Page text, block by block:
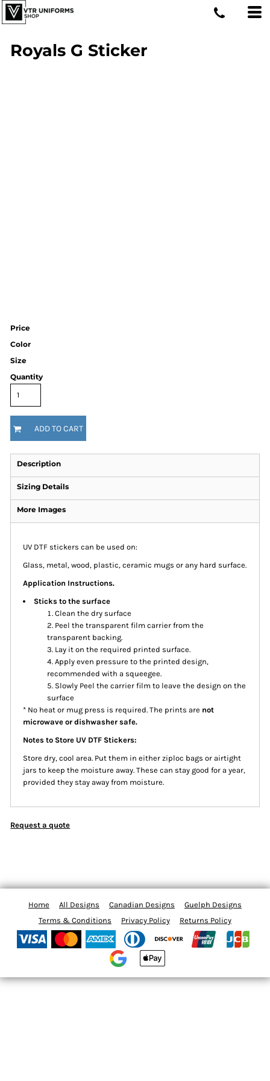
Royals G Sticker
Price
Color
Size
Quantity
ADD TO CART
Description
Sizing Details
More Images
UV DTF stickers can be used on:
Glass, metal, wood, plastic, ceramic mugs or any hard surface.
Application Instructions.
Sticks to the surface
Clean the dry surface
Peel the transparent film carrier from the
transparent backing.
Lay it on the required printed surface.
Apply even pressure to the printed design,
recommended with a squeegee.
Slowly Peel the carrier film to leave the design on the
surface
* No heat or mug press is required. The prints are not
microwave or dishwasher safe.
Notes to Store UV DTF Stickers:
Store dry, cool area. Put them in either ziploc bags or airtight
jars to keep the moisture away. These can stay good for a year,
provided they stay away from moisture.
Request a quote
Home All Designs Canadian Designs
Guelph Designs
Terms & Conditions
Privacy Policy Returns Policy